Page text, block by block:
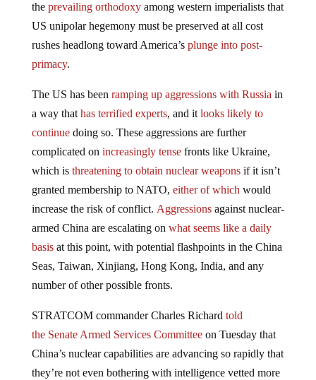
the prevailing orthodoxyamong western imperialists that
US unipolar hegemony must be preserved at all cost
rushes headlong toward America’s plunge into post-
primacy.
The US has been ramping up aggressions with Russia in
a way that has terrified experts, and it looks likely to
continuedoing so. These aggressions are further
complicated on increasingly tensefronts like Ukraine,
which is threatening to obtain nuclear weaponsif it isn’t
granted membership to NATO, either of which would
increase the risk of conflict. Aggressionsagainst nuclear-
armed China are escalating on what seems like a daily
basisat this point, with potential flashpoints in the China
Seas, Taiwan, Xinjiang, Hong Kong, India, and any
number of other possible fronts.
STRATCOM commander Charles Richard told
the Senate Armed Services Committeeon Tuesday that
China’s nuclear capabilities are advancing so rapidly that
they’re not even bothering with intelligence vetted more